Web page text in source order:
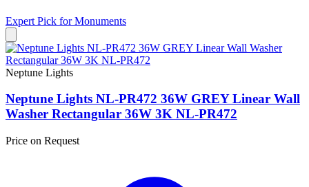
Expert Pick forMonuments
Neptune Lights
Neptune Lights NL-PR472 36W GREY Linear Wall
Washer Rectangular 36W 3K NL-PR472
Price on Request